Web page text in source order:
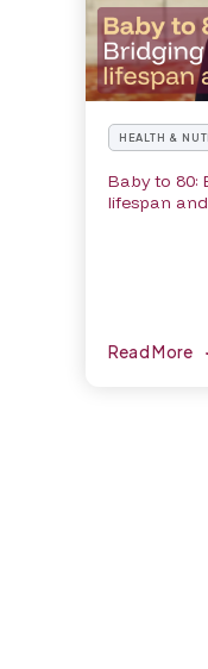
HEALTH &
Baby to 80:
lifespan
Read More